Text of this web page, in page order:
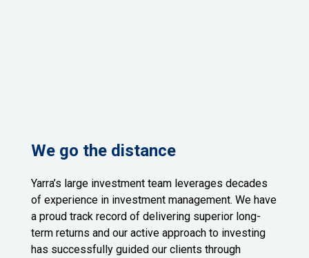
We go the distance
Yarra’s large investment team leverages decades
of experience in investment management. We have
a proud track record of delivering superior long-
term returns and our active approach to investing
has successfully guided our clients through